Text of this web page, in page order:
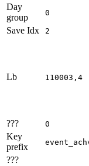
Day
group
0
Save Idx 2
Lb 110003,4
???
0
Key
prefix
???